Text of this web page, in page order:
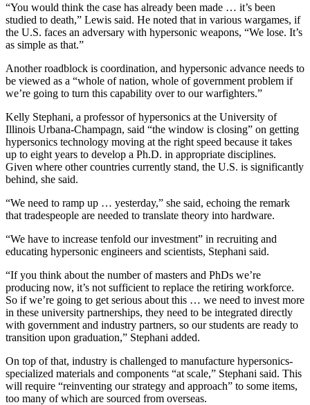
“You would think the case has already been made … it’s been
studied to death,” Lewis said. He noted that in various wargames, if
the U.S. faces an adversary with hypersonic weapons, “We lose. It’s
as simple as that.”
Another roadblock is coordination, and hypersonic advance needs to
be viewed as a “whole of nation, whole of government problem if
we’re going to turn this capability over to our warfighters.”
Kelly Stephani, a professor of hypersonics at the University of
Illinois Urbana-Champagn, said “the window is closing” on getting
hypersonics technology moving at the right speed because it takes
up to eight years to develop a Ph.D. in appropriate disciplines.
Given where other countries currently stand, the U.S. is significantly
behind, she said.
“We need to ramp up … yesterday,” she said, echoing the remark
that tradespeople are needed to translate theory into hardware.
“We have to increase tenfold our investment” in recruiting and
educating hypersonic engineers and scientists, Stephani said.
“If you think about the number of masters and PhDs we’re
producing now, it’s not sufficient to replace the retiring workforce.
So if we’re going to get serious about this … we need to invest more
in these university partnerships, they need to be integrated directly
with government and industry partners, so our students are ready to
transition upon graduation,” Stephani added.
On top of that, industry is challenged to manufacture hypersonics-
specialized materials and components “at scale,” Stephani said. This
will require “reinventing our strategy and approach” to some items,
too many of which are sourced from overseas.